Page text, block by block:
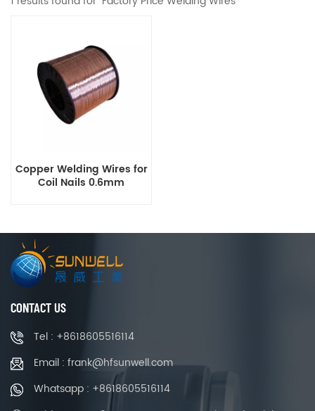
Copper Welding Wires for
Coil Nails 0.6mm
CONTACT US
Tel : +8618605516114
Email : frank@hfsunwell.com
Whatsapp : +8618605516114